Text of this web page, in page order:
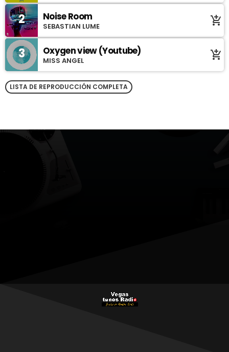
2 Noise Room
SEBASTIAN LUME add_shopping_cart
3 Oxygen view (Youtube)
MISS ANGEL add_shopping_cart
LISTA DE REPRODUCCIÓN COMPLETA